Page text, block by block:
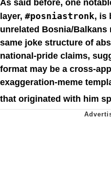
As said before, one
layer, #posniastronk, is
unrelated Bosnia/
same joke structure of
national-pride claims,
format may be a cross-
exaggeration-meme
that originated with him